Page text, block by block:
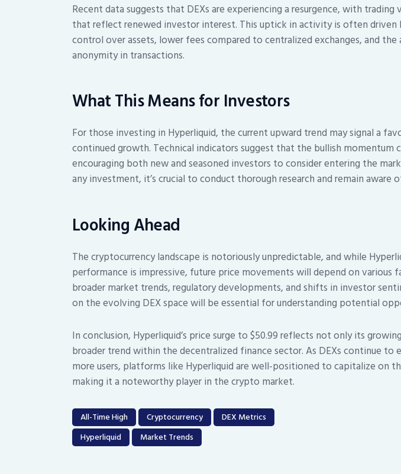
Recent data suggests that DEXs are experiencing a resurgence, with trading
that reflect renewed investor interest. This uptick in activity is often driven
control over assets, lower fees compared to centralized exchanges, and the
anonymity in transactions.
What This Means for Investors
For those investing in Hyperliquid, the current upward trend may signal a
continued growth. Technical indicators suggest that the bullish momentum
encouraging both new and seasoned investors to consider entering the
any investment, it’s crucial to conduct thorough research and remain
Looking Ahead
The cryptocurrency landscape is notoriously unpredictable, and while
performance is impressive, future price movements will depend on various
broader market trends, regulatory developments, and shifts in investor
on the evolving DEX space will be essential for understanding potential
In conclusion, Hyperliquid’s price surge to $50.99 reflects not only its
broader trend within the decentralized finance sector. As DEXs continue to
more users, platforms like Hyperliquid are well-positioned to capitalize on
making it a noteworthy player in the crypto market.
All-Time High Cryptocurrency
DEX Metrics
Hyperliquid
Market Trends